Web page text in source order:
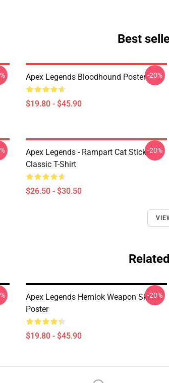
Best
Apex Legends Bloodhound Poster
$19.80 - $45.90
-20%
Apex Legends - Rampart Cat Sticker
Classic T-Shirt
$26.50 - $30.50
-20%
Apex Legends Hemlok Weapon Sketch
Poster
$19.80 - $45.90
-20%